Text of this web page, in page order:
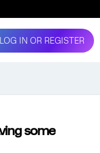
LOG IN OR REGISTER
some